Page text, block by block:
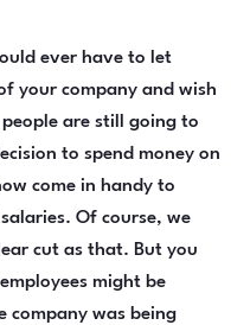
ever have to let
your company and wish
are still going to
to spend money on
come in handy to
Of course, we
cut as that. But you
might be
company was being